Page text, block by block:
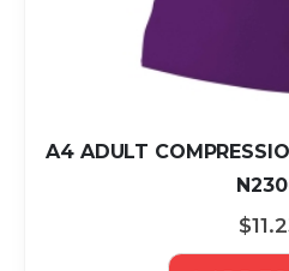
A4 ADULT